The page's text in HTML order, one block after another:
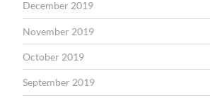
December 2019
November 2019
October 2019
September 2019